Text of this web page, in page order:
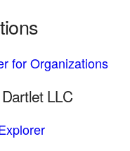
for Organizations
LLC